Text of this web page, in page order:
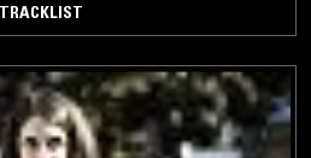
TRACKLIST